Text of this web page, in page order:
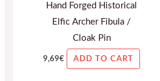
Hand Forged Historical
Elfic Archer Fibula /
Cloak Pin
9,69€ ADD TO CART